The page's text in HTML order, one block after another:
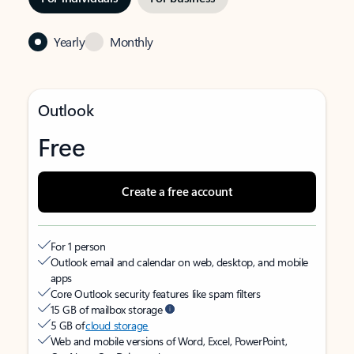
Yearly Monthly
Outlook
Free
Create a free account
For 1 person
Outlook email and calendar on web, desktop, and mobile
apps
Core Outlook security features like spam filters
15 GB of mailbox storage
5 GB ofcloud storage
Web and mobile versions of Word, Excel, PowerPoint,